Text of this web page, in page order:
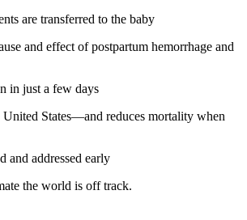
are transferred to the baby
and effect of postpartum hemorrhage and
in just a few days
States—and reduces mortality when
and addressed early
the world is off track.